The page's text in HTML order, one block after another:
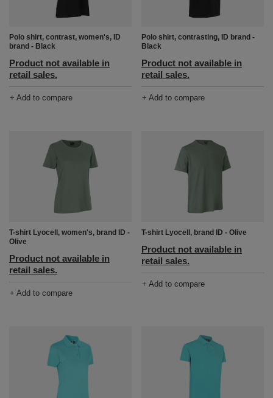
Polo shirt, contrast, women's, ID
brand - Black
Product not available in
retail sales.
+ Add to compare
Polo shirt, contrasting, ID brand -
Black
Product not available in
retail sales.
+ Add to compare
T-shirt Lyocell, women's, brand ID -
Olive
Product not available in
retail sales.
+ Add to compare
T-shirt Lyocell, brand ID - Olive
Product not available in
retail sales.
+ Add to compare